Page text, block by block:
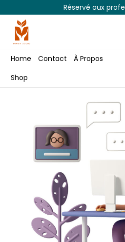
Réservé aux
Home Contact
À Propos
Shop